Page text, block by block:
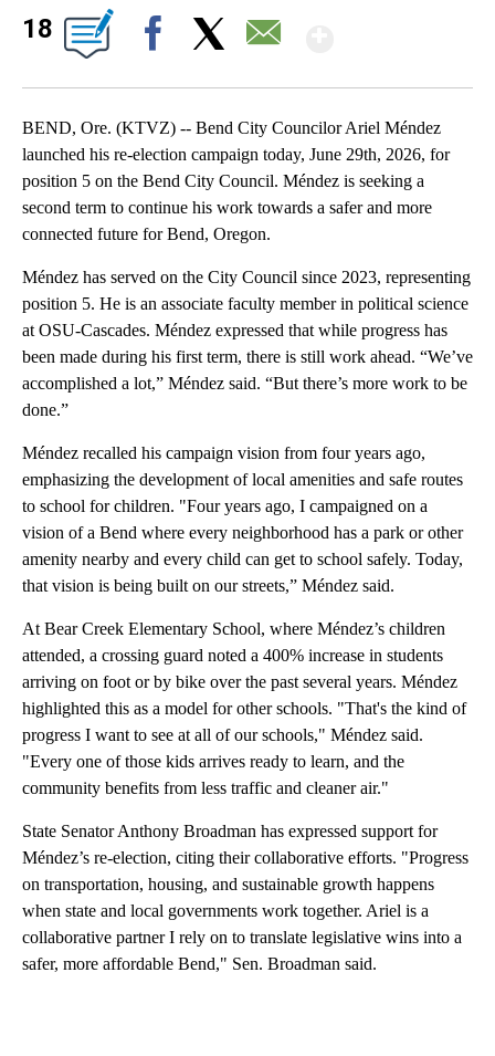
18
BEND, Ore. (KTVZ) -- Bend City Councilor Ariel Méndez
launched his re-election campaign today, June 29th, 2026, for
position 5 on the Bend City Council. Méndez is seeking a
second term to continue his work towards a safer and more
connected future for Bend, Oregon.
Méndez has served on the City Council since 2023, representing
position 5. He is an associate faculty member in political science
at OSU-Cascades. Méndez expressed that while progress has
been made during his first term, there is still work ahead. “We’ve
accomplished a lot,” Méndez said. “But there’s more work to be
done.”
Méndez recalled his campaign vision from four years ago,
emphasizing the development of local amenities and safe routes
to school for children. "Four years ago, I campaigned on a
vision of a Bend where every neighborhood has a park or other
amenity nearby and every child can get to school safely. Today,
that vision is being built on our streets,” Méndez said.
At Bear Creek Elementary School, where Méndez’s children
attended, a crossing guard noted a 400% increase in students
arriving on foot or by bike over the past several years. Méndez
highlighted this as a model for other schools. "That's the kind of
progress I want to see at all of our schools," Méndez said.
"Every one of those kids arrives ready to learn, and the
community benefits from less traffic and cleaner air."
State Senator Anthony Broadman has expressed support for
Méndez’s re-election, citing their collaborative efforts. "Progress
on transportation, housing, and sustainable growth happens
when state and local governments work together. Ariel is a
collaborative partner I rely on to translate legislative wins into a
safer, more affordable Bend," Sen. Broadman said.